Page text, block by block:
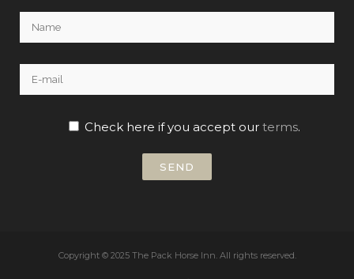
Check here if you accept our terms.
Copyright © 2025 The Pack Horse Inn. All rights reserved.